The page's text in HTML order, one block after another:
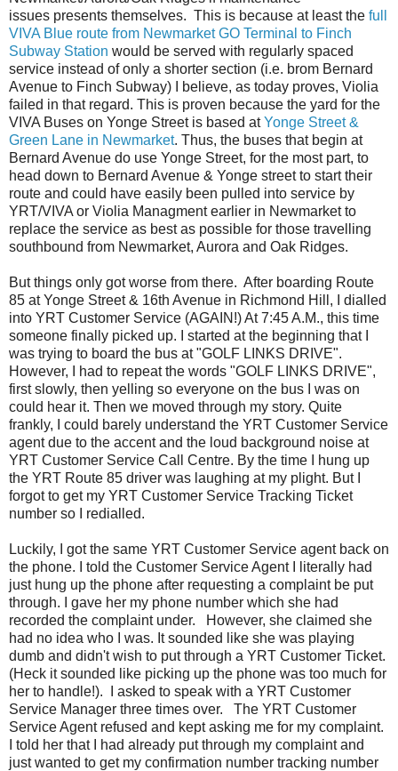
issues presents themselves. This is because at least the full
VIVA Blue route from Newmarket GO Terminal to Finch
Subway Station would be served with regularly spaced
service instead of only a shorter section (i.e. brom Bernard
Avenue to Finch Subway) I believe, as today proves, Violia
failed in that regard. This is proven because the yard for the
VIVA Buses on Yonge Street is based atYonge Street &
Green Lane in Newmarket. Thus, the buses that begin at
Bernard Avenue do use Yonge Street, for the most part, to
head down to Bernard Avenue & Yonge street to start their
route and could have easily been pulled into service by
YRT/VIVA or Violia Managment earlier in Newmarket to
replace the service as best as possible for those travelling
southbound from Newmarket, Aurora and Oak Ridges.
But things only got worse from there. After boarding Route
85 at Yonge Street & 16th Avenue in Richmond Hill, I dialled
into YRT Customer Service (AGAIN!) At 7:45 A.M., this time
someone finally picked up. I started at the beginning that I
was trying to board the bus at "GOLF LINKS DRIVE".
However, I had to repeat the words "GOLF LINKS DRIVE",
first slowly, then yelling so everyone on the bus I was on
could hear it. Then we moved through my story. Quite
frankly, I could barely understand the YRT Customer Service
agent due to the accent and the loud background noise at
YRT Customer Service Call Centre. By the time I hung up
the YRT Route 85 driver was laughing at my plight. But I
forgot to get my YRT Customer Service Tracking Ticket
number so I redialled.
Luckily, I got the same YRT Customer Service agent back on
the phone. I told the Customer Service Agent I literally had
just hung up the phone after requesting a complaint be put
through. I gave her my phone number which she had
recorded the complaint under. However, she claimed she
had no idea who I was. It sounded like she was playing
dumb and didn't wish to put through a YRT Customer Ticket.
(Heck it sounded like picking up the phone was too much for
her to handle!). I asked to speak with a YRT Customer
Service Manager three times over. The YRT Customer
Service Agent refused and kept asking me for my complaint.
I told her that I had already put through my complaint and
just wanted to get my confirmation number tracking number